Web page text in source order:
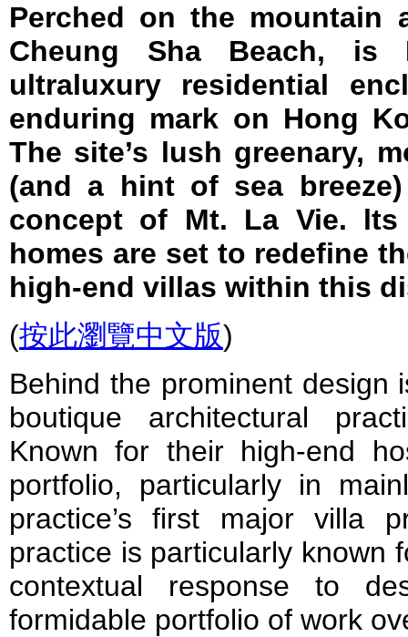
Perched on the mountain
Cheung Sha Beach,
ultraluxury residential
enduring mark on Hong
The site’s lush greenary,
(and a hint of sea
concept of Mt. La Vie.
homes are set to redefine
high-end villas within this
(按此瀏覽中文版)
Behind the prominent design
boutique architectural
Known for their high-end
portfolio, particularly in
practice’s first major villa
practice is particularly known
contextual response to
formidable portfolio of work